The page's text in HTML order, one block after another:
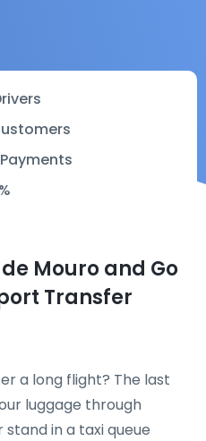
Mouro and Go
Transfer
a long flight? The last
luggage through
in a taxi queue